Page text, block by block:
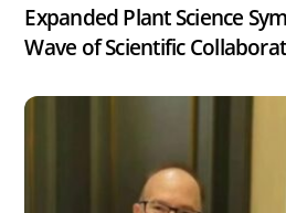
Expanded Plant Science
Wave of Scientific